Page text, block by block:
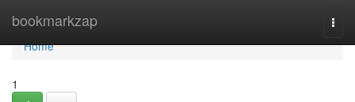
bookmarkzap
Home
Home
1